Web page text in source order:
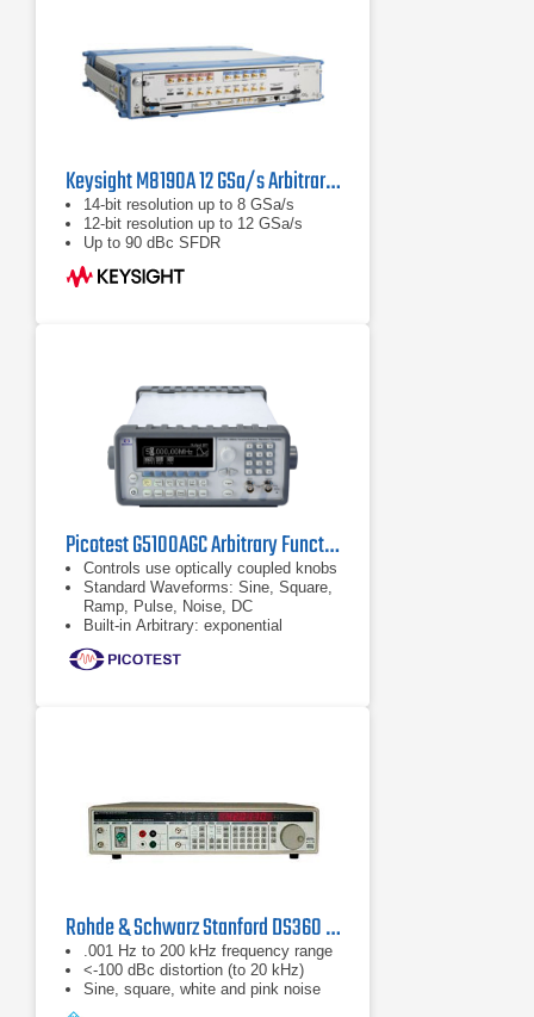
Keysight M8190A 12 GSa/s Arbitrary Waveform Generator
14-bit resolution up to 8 GSa/s
12-bit resolution up to 12 GSa/s
Up to 90 dBc SFDR
Picotest G5100AGC Arbitrary Function/Waveform Generator
Controls use optically coupled knobs
Standard Waveforms: Sine, Square,
Ramp, Pulse, Noise, DC
Built-in Arbitrary: exponential
rise/fall, Negative Ramp, Sin (x)/x,
Cardiac
Rohde & Schwarz Stanford DS360 Function Generator
.001 Hz to 200 kHz frequency range
<-100 dBc distortion (to 20 kHz)
Sine, square, white and pink noise